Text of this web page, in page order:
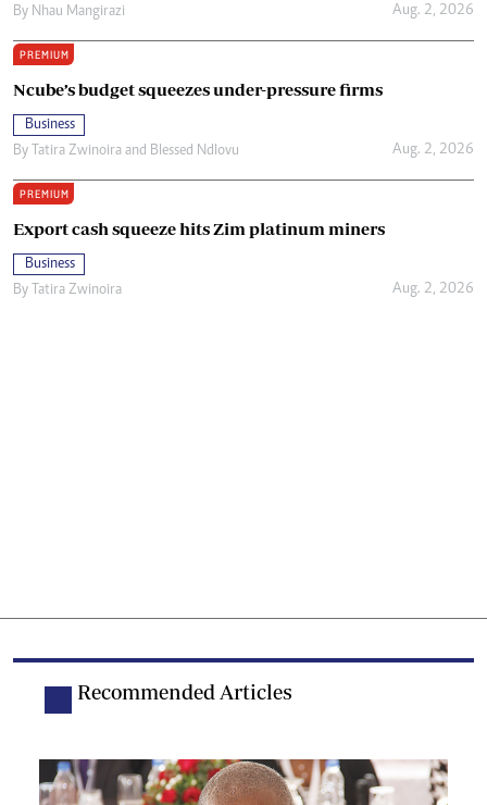
By Nhau Mangirazi Aug. 2, 2026
PREMIUM
Ncube’s budget squeezes under-pressure firms
Business
By Tatira Zwinoira and Blessed Ndlovu Aug. 2, 2026
PREMIUM
Export cash squeeze hits Zim platinum miners
Business
By Tatira Zwinoira Aug. 2, 2026
Recommended Articles